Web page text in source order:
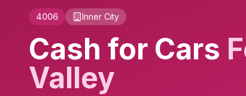
4006 Inner City
Cash for Cars
Valley